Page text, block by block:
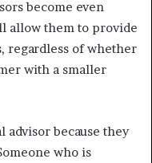
become even
allow them to provide
regardless of whether
with a smaller
because they
who is